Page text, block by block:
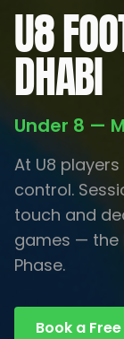
U8
DHABI
Under 8 —
At U8
control.
touch and
games — the
Phase.
Book a